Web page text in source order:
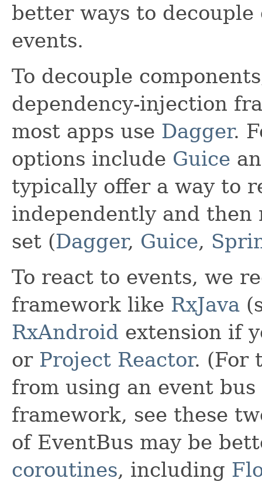
better ways to
events.
To decouple
dependency-injection
most apps use Dagger.
options include Guice
typically offer a way to
independently and then
set (Dagger, Guice,
To react to events, we
framework like RxJava
RxAndroid extension if
or Project Reactor. (For
from using an event
framework, see these
of EventBus may be
coroutines, including